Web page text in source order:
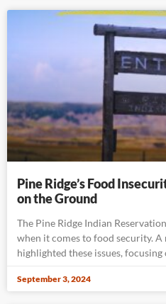
Pine Ridge’s Food
on the Ground
The Pine Ridge Indian
when it comes to food security.
highlighted these issues, focusing
September 3, 2024